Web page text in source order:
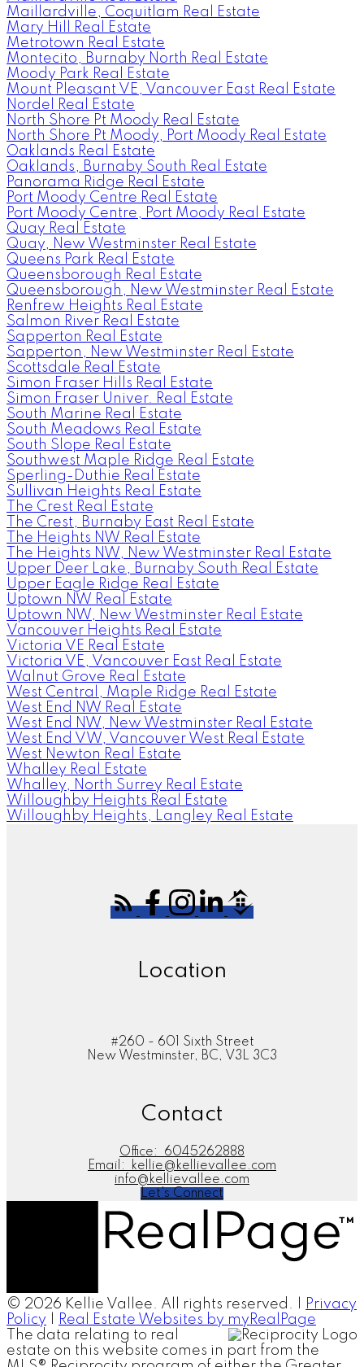
Maillardville, Coquitlam Real Estate
Mary Hill Real Estate
Metrotown Real Estate
Montecito, Burnaby North Real Estate
Moody Park Real Estate
Mount Pleasant VE, Vancouver East Real Estate
Nordel Real Estate
North Shore Pt Moody Real Estate
North Shore Pt Moody, Port Moody Real Estate
Oaklands Real Estate
Oaklands, Burnaby South Real Estate
Panorama Ridge Real Estate
Port Moody Centre Real Estate
Port Moody Centre, Port Moody Real Estate
Quay Real Estate
Quay, New Westminster Real Estate
Queens Park Real Estate
Queensborough Real Estate
Queensborough, New Westminster Real Estate
Renfrew Heights Real Estate
Salmon River Real Estate
Sapperton Real Estate
Sapperton, New Westminster Real Estate
Scottsdale Real Estate
Simon Fraser Hills Real Estate
Simon Fraser Univer. Real Estate
South Marine Real Estate
South Meadows Real Estate
South Slope Real Estate
Southwest Maple Ridge Real Estate
Sperling-Duthie Real Estate
Sullivan Heights Real Estate
The Crest Real Estate
The Crest, Burnaby East Real Estate
The Heights NW Real Estate
The Heights NW, New Westminster Real Estate
Upper Deer Lake, Burnaby South Real Estate
Upper Eagle Ridge Real Estate
Uptown NW Real Estate
Uptown NW, New Westminster Real Estate
Vancouver Heights Real Estate
Victoria VE Real Estate
Victoria VE, Vancouver East Real Estate
Walnut Grove Real Estate
West Central, Maple Ridge Real Estate
West End NW Real Estate
West End NW, New Westminster Real Estate
West End VW, Vancouver West Real Estate
West Newton Real Estate
Whalley Real Estate
Whalley, North Surrey Real Estate
Willoughby Heights Real Estate
Willoughby Heights, Langley Real Estate
Location
#260 - 601 Sixth Street
New Westminster, BC, V3L 3C3
Contact
Office:
6045262888
Email:
kellie@kellievallee.com
info@kellievallee.com
Let's Connect
© 2026 Kellie Vallee. All rights reserved. |
Privacy
Policy
Real Estate Websites by myRealPage
The data relating to real
estate on this website comes in part from the